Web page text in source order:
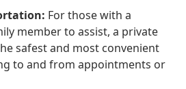
For those with a
member to assist, a private
safest and most convenient
to and from appointments or